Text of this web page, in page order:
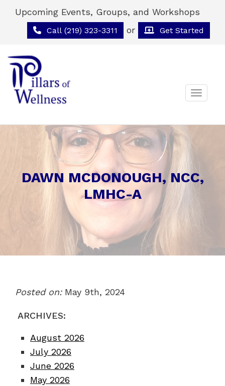
Upcoming Events, Groups, and Workshops
Call (219) 323-3311 or Get Started
Toggle
DAWN MCDONOUGH, NCC,
LMHC-A
Posted on:May 9th, 2024
ARCHIVES:
August 2026
July 2026
June 2026
May 2026